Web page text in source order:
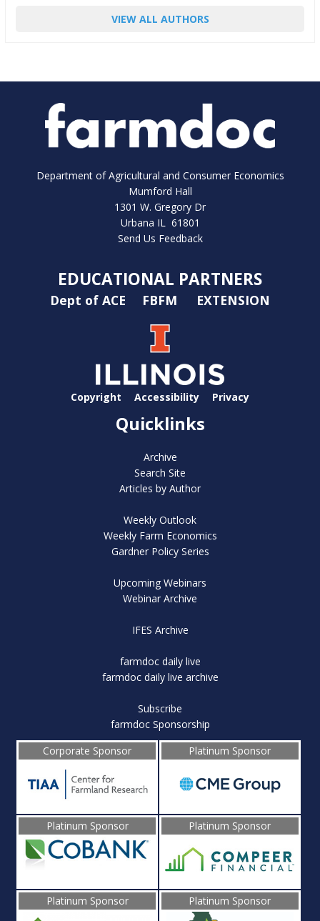
VIEW ALL AUTHORS
Department of Agricultural and Consumer Economics
Mumford Hall
1301 W. Gregory Dr
Urbana IL 61801
Send Us Feedback
EDUCATIONAL PARTNERS
Dept of ACE FBFM EXTENSION
Copyright Accessibility Privacy
Quicklinks
Archive
Search Site
Articles by Author
Weekly Outlook
Weekly Farm Economics
Gardner Policy Series
Upcoming Webinars
Webinar Archive
IFES Archive
farmdoc daily live
farmdoc daily live archive
Subscribe
farmdoc Sponsorship
Corporate Sponsor
Platinum Sponsor
Platinum Sponsor Platinum Sponsor
Platinum Sponsor Platinum Sponsor